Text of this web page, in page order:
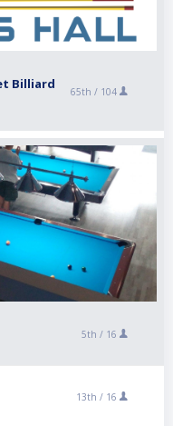
Billiard
65th / 104
5th / 16
13th / 16